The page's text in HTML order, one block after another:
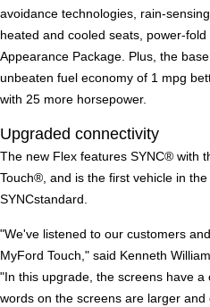
avoidance technologies, rain-
heated and cooled seats, power-
Appearance Package. Plus, the
unbeaten fuel economy of 1 mpg
with 25 more horsepower.
Upgraded connectivity
The new Flex features SYNC® with
Touch®, and is the first vehicle in
SYNCstandard.
"We've listened to our customers
MyFord Touch," said Kenneth
"In this upgrade, the screens have a
words on the screens are larger